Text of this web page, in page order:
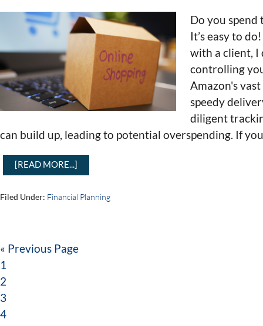
Do you spend
It’s easy to
with a client, I
controlling
Amazon's
speedy
diligent
can build up, leading to potential overspending. If
[READ MORE...]
Filed Under: Financial Planning
« Previous Page
1
2
3
4